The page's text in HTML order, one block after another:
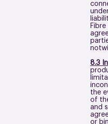
8.3
the
of
and
or